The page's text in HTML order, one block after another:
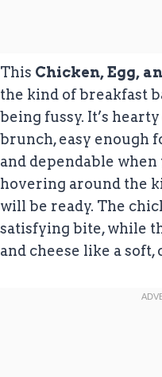
This Chicken, Egg,
the kind of breakfast
being fussy. It’s
brunch, easy enough
and dependable when
hovering around the
will be ready. The
satisfying bite, while
and cheese like a